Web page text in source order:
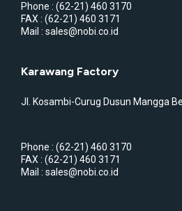
Phone : (62-21) 460 3170
FAX : (62-21) 460 3171
Mail : sales@nobi.co.id
Karawang Factory
Jl. Kosambi-Curug Dusun Mangga
Phone : (62-21) 460 3170
FAX : (62-21) 460 3171
Mail : sales@nobi.co.id